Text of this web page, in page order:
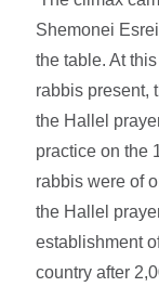
Shemonei
the table. At
rabbis present,
the Hallel
practice on the
rabbis were of
the Hallel
establishment
country after